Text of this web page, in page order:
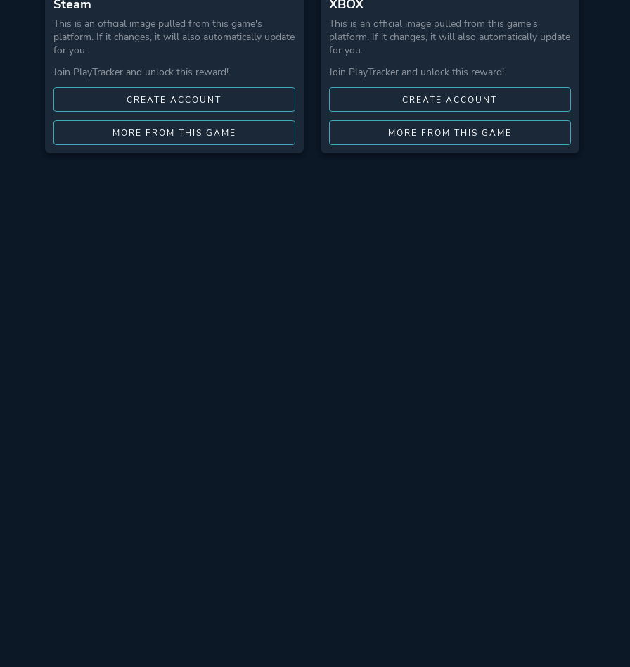
Steam
This is an official image pulled from this game's
platform. If it changes, it will also automatically update
for you.
Join PlayTracker and unlock this reward!
CREATE ACCOUNT
MORE FROM THIS GAME
XBOX
This is an official image pulled from this game's
platform. If it changes, it will also automatically update
for you.
Join PlayTracker and unlock this reward!
CREATE ACCOUNT
MORE FROM THIS GAME